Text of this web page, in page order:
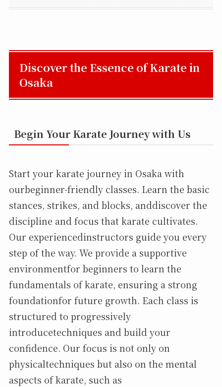
Discover the Essence of Karate in
Osaka
Begin Your Karate Journey with Us
Start your karate journey in Osaka with
ourbeginner-friendly classes. Learn the basic
stances, strikes, and blocks, anddiscover the
discipline and focus that karate cultivates.
Our experiencedinstructors guide you every
step of the way. We provide a supportive
environmentfor beginners to learn the
fundamentals of karate, ensuring a strong
foundationfor future growth. Each class is
structured to progressively
introducetechniques and build your
confidence. Our focus is not only on
physicaltechniques but also on the mental
aspects of karate, such as